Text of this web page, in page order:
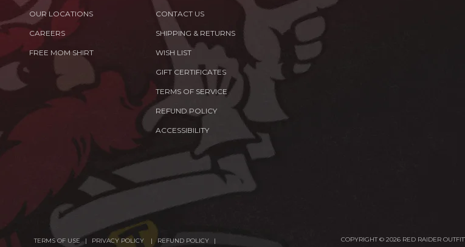
OUR LOCATIONS
CAREERS
FREE MOM SHIRT
CONTACT US
SHIPPING & RETURNS
WISH LIST
GIFT CERTIFICATES
TERMS OF SERVICE
REFUND POLICY
ACCESSIBILITY
TERMS OF USE PRIVACY POLICY REFUND POLICY COPYRIGHT © 2026 RED RAIDER